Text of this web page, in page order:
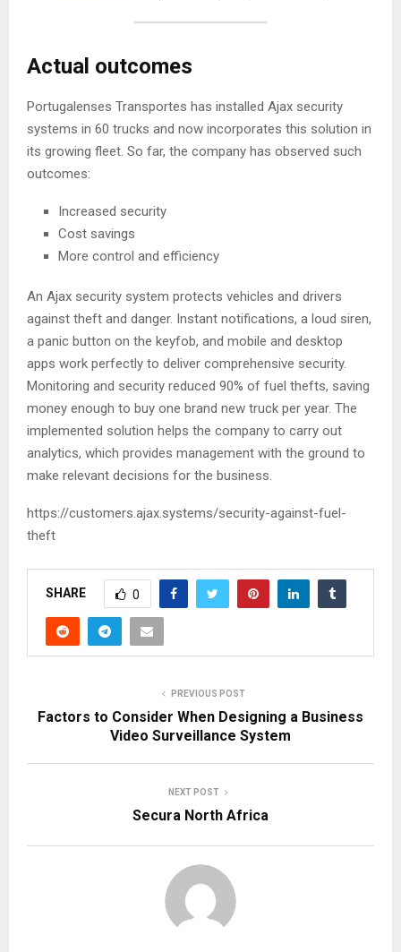
Actual outcomes
Portugalenses Transportes has installed Ajax security
systems in 60 trucks and now incorporates this solution in
its growing fleet. So far, the company has observed such
outcomes:
Increased security
Cost savings
More control and efficiency
An Ajax security system protects vehicles and drivers
against theft and danger. Instant notifications, a loud siren,
a panic button on the keyfob, and mobile and desktop
apps work perfectly to deliver comprehensive security.
Monitoring and security reduced 90% of fuel thefts, saving
money enough to buy one brand new truck per year. The
implemented solution helps the company to carry out
analytics, which provides management with the ground to
make relevant decisions for the business.
https://customers.ajax.systems/security-against-fuel-
theft
SHARE 0
PREVIOUS POST
Factors to Consider When Designing a Business
Video Surveillance System
NEXT POST
Secura North Africa